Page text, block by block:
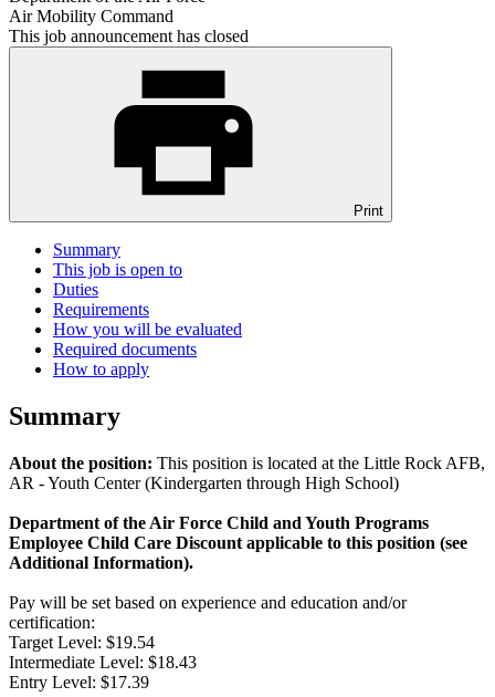
Air Mobility Command
This job announcement has closed
Print
Summary
This job is open to
Duties
Requirements
How you will be evaluated
Required documents
How to apply
Summary
About the position: This position is located at the Little Rock AFB,
AR - Youth Center (Kindergarten through High School)
Department of the Air Force Child and Youth Programs
Employee Child Care Discount applicable to this position (see
Additional Information).
Pay will be set based on experience and education and/or
certification:
Target Level: $19.54
Intermediate Level: $18.43
Entry Level: $17.39